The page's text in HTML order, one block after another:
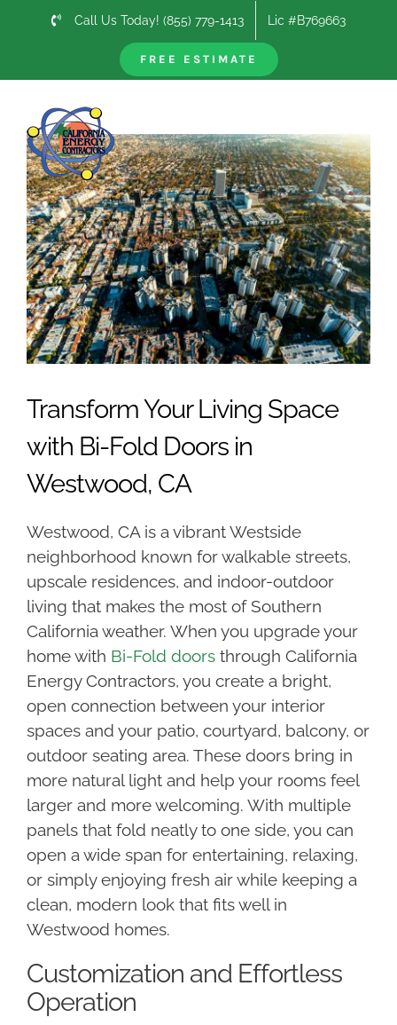
Call Us Today! (855) 779-1413 Lic #B769663
FREE ESTIMATEPrevious
View
Larger
Image
Transform Your Living Space
with Bi-Fold Doors in
Westwood, CA
Westwood, CA is a vibrant Westside
neighborhood known for walkable streets,
upscale residences, and indoor-outdoor
living that makes the most of Southern
California weather. When you upgrade your
home with Bi-Fold doorsthrough California
Energy Contractors, you create a bright,
open connection between your interior
spaces and your patio, courtyard, balcony, or
outdoor seating area. These doors bring in
more natural light and help your rooms feel
larger and more welcoming. With multiple
panels that fold neatly to one side, you can
open a wide span for entertaining, relaxing,
or simply enjoying fresh air while keeping a
clean, modern look that fits well in
Westwood homes.
Customization and Effortless
Operation